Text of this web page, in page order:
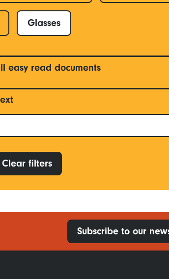
Glasses
easy read documents
Clear filters
Subscribe to our